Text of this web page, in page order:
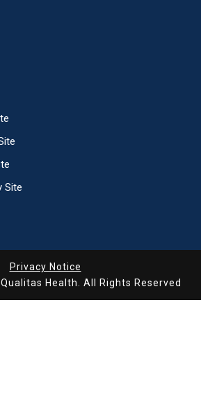
Site
Privacy Notice
Health. All Rights Reserved